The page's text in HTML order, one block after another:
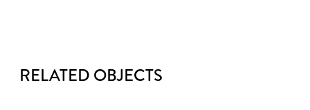
RELATED OBJECTS